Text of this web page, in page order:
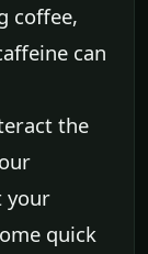
coffee,
can
the
your
quick